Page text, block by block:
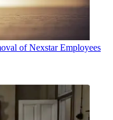
of Nexstar Employees